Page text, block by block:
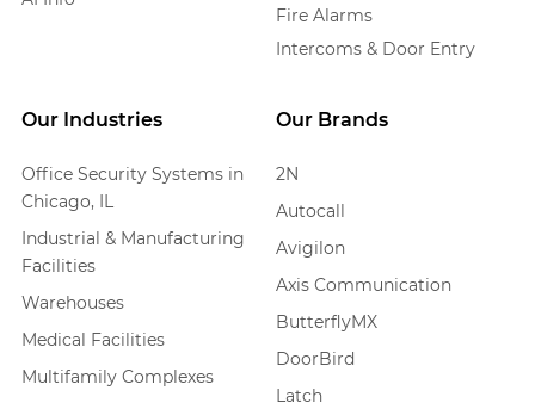
Fire Alarms
Intercoms & Door Entry
Our Industries
Office Security Systems in
Chicago, IL
Industrial & Manufacturing
Facilities
Warehouses
Medical Facilities
Multifamily Complexes
Our Brands
2N
Autocall
Avigilon
Axis Communication
ButterflyMX
DoorBird
Latch